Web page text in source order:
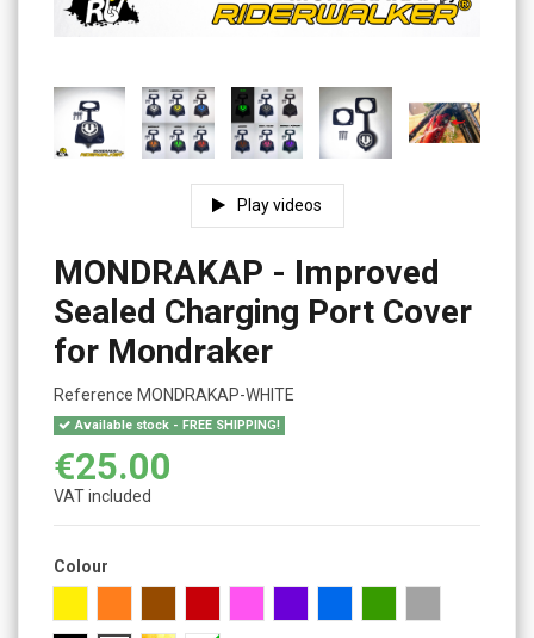
Play videos
MONDRAKAP - Improved
Sealed Charging Port Cover
for Mondraker
Reference MONDRAKAP-WHITE
Available stock - FREE SHIPPING!
€25.00
VAT included
Colour